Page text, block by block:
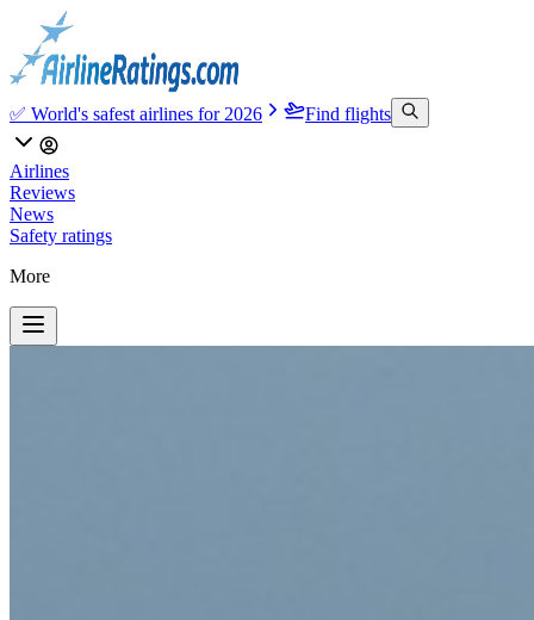
✅ World's safest airlines for 2026 Find flights
Airlines
Reviews
News
Safety ratings
More